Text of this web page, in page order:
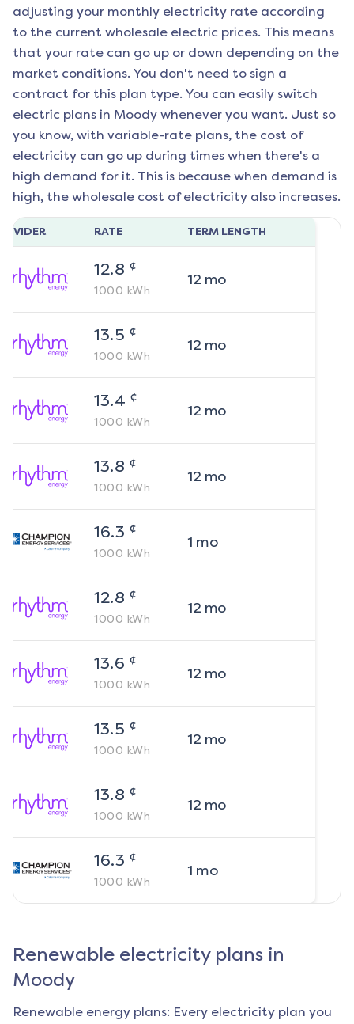
adjusting your monthly electricity rate according
to the current wholesale electric prices. This means
that your rate can go up or down depending on the
market conditions. You don't need to sign a
contract for this plan type. You can easily switch
electric plans in Moody whenever you want. Just so
you know, with variable-rate plans, the cost of
electricity can go up during times when there's a
high demand for it. This is because when demand is
high, the wholesale cost of electricity also increases.
RATE TERM LENGTH
12.8 ¢
1000 kWh
12mo
13.5 ¢
1000 kWh
12mo
13.4 ¢
1000 kWh
12mo
13.8 ¢
1000 kWh
12mo
16.3 ¢
1000 kWh
1 mo
12.8 ¢
1000 kWh
12mo
13.6 ¢
1000 kWh
12mo
13.5 ¢
1000 kWh
12mo
13.8 ¢
1000 kWh
12mo
16.3 ¢
1000 kWh
1 mo
Renewable electricity plans in
Moody
Renewable energy plans: Every electricity plan you